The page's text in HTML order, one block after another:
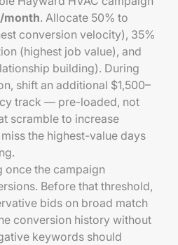
month. Allocate 50% to
conversion velocity), 35%
(highest job value), and
building). During
shift an additional $1,500–
track — pre-loaded, not
scramble to increase
the highest-value days
once the campaign
Before that threshold,
bids on broad match
conversion history without
keywords should